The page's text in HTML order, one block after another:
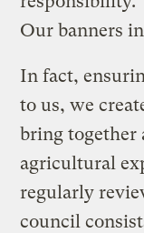
Our banners
In fact,
to us, we
bring together
agricultural
regularly
council